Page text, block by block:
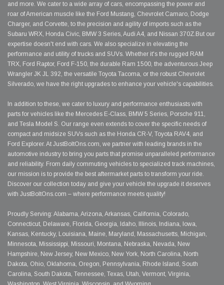
and more. We cater to a wide array of cars, encompassing the power and
roar of American muscle like the Ford Mustang, Chevrolet Camaro, Dodge
Charger, and Corvette, to the precision and agility of imports such as the
Subaru WRX, Honda Civic, BMW 3 Series, Audi A4, and Nissan 370Z.But our
expertise doesn't end with cars. We also specialize in elevating the
performance and utility of trucks and SUVs. Whether it's the rugged RAM
TRX, Ford Raptor, Ford F-150, the durable Ram 1500, the adventurous Jeep
Wrangler JK JL 392, the versatile Toyota Tacoma, or the robust Chevrolet
Silverado, we have the right upgrades to enhance your vehicle's capabilities.
In addition to these, we cater to luxury and performance enthusiasts with
parts for vehicles like the Mercedes E-Class, BMW 5 Series, Porsche 911,
and Tesla Model S. Our range even extends to cover the specific needs of
compact and midsize SUVs such as the Honda CR-V, Toyota RAV4, and
Ford Explorer. At JustBoltOns.com, we partner with leading brands in the
automotive industry to bring you parts that promise unparalleled performance
and reliability. From daily commuting vehicles to specialized track machines,
our mission is to provide the best aftermarket parts to transform your ride.
Discover our collection today and give your vehicle the upgrade it deserves
with JustBoltOns.com – where performance meets quality!
Proudly Serving: Alabama, Arizona, Arkansas, California, Colorado,
Connecticut, Delaware, Florida, Georgia, Idaho, Illinois, Indiana, Iowa,
Kansas, Kentucky, Louisiana, Maine, Maryland, Massachusetts, Michigan,
Minnesota, Mississippi, Missouri, Montana, Nebraska, Nevada, New
Hampshire, New Jersey, New Mexico, New York, North Carolina, North
Dakota, Ohio, Oklahoma, Oregon, Pennsylvania, Rhode Island, South
Carolina, South Dakota, Tennessee, Texas, Utah, Vermont, Virginia,